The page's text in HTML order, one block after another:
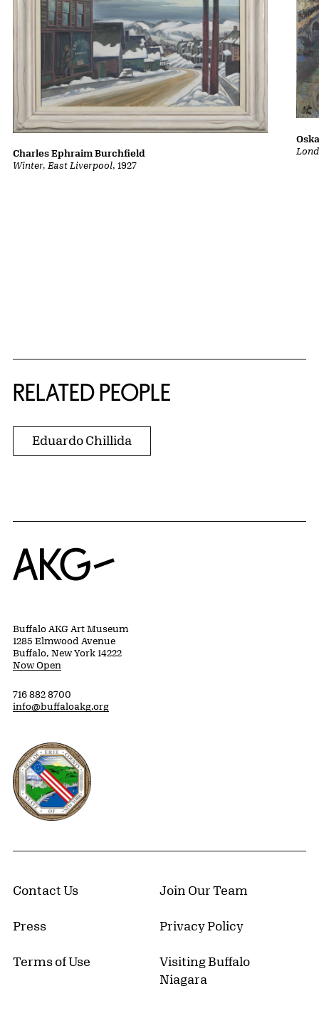
Winter, East Liverpool, 1927
Charles Ephraim Burchfield
RELATED PEOPLE
Eduardo Chillida
Home
Buffalo AKG Art Museum
1285 Elmwood Avenue
Buffalo, New York 14222
Now Open
716 882 8700
info@buffaloakg.org
Erie County, New York Website
Contact Us Join Our Team
Press Privacy Policy
Terms of Use
Visiting Buffalo
Niagara